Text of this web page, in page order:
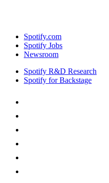
Spotify.com
Spotify Jobs
Newsroom
Spotify R&D Research
Spotify for Backstage